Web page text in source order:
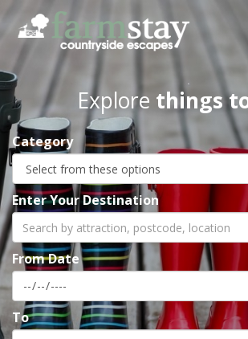
Skip
main
content
Explore things
Category
Enter Your Destination
From Date
To